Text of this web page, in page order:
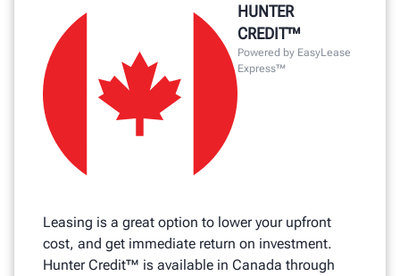
HUNTER
CREDIT™
Powered by EasyLease
Express™
Leasing is a great option to lower your upfront
cost, and get immediate return on investment.
Hunter Credit™ is available in Canada through